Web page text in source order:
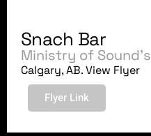
Snach Bar
Ministry of Sound's
Calgary, AB. View Flyer
Flyer Link